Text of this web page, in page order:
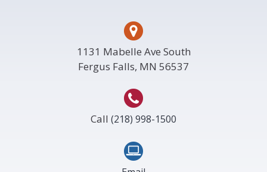
1131 Mabelle Ave South
Fergus Falls, MN 56537
Call (218) 998-1500